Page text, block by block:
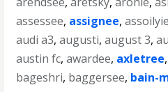
assessee, assignee,assoilyie
audi a3,augusti,august 3,
austin fc,awardee, axletree,
bageshri, baggersee, bain-